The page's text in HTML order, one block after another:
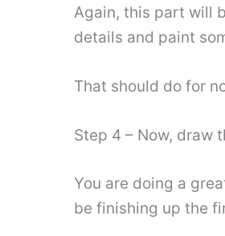
Again, this part will
details and paint
That should do for
Step 4 – Now, draw
You are doing a
be finishing up the